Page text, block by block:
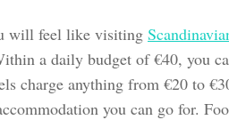
will feel like visiting
a daily budget of €40, you
charge anything from €20 to
you can go for.